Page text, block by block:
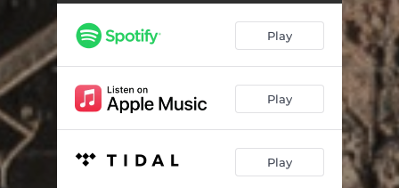
Play
Play
Play